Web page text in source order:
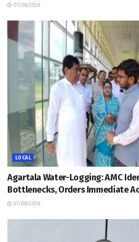
07/08/2026
LOCAL
Agartala Water-Logging: AMC
Bottlenecks, Orders Immediate
07/08/2026